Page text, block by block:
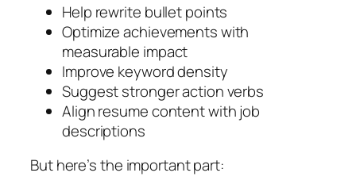
Help rewrite bullet points
Optimize achievements with
measurable impact
Improve keyword density
Suggest stronger action verbs
Align resume content with job
descriptions
But here’s the important part: